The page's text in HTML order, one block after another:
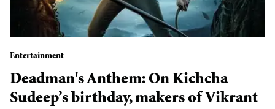
Entertainment
Deadman's Anthem: On Kichcha
Sudeep’s birthday, makers of Vikrant